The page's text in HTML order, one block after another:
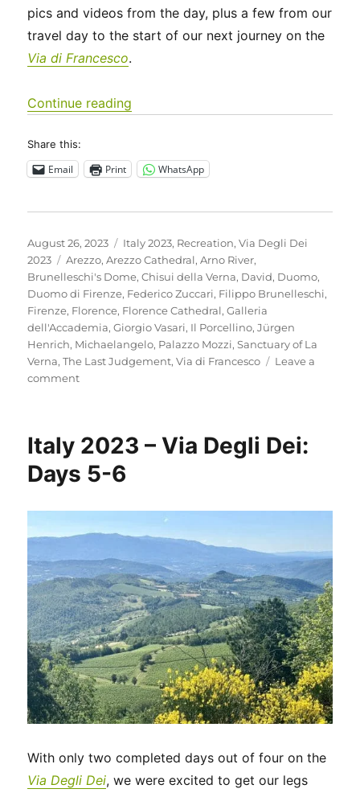
pics and videos from the day, plus a few from our
travel day to the start of our next journey on the
Via di Francesco.
Continue reading
Share this:
Email Print WhatsApp
Posted
on
August 26, 2023 Categories
Italy 2023, Recreation,Via Degli Dei
2023
Tags
Arezzo,Arezzo Cathedral,Arno River,
Brunelleschi's Dome,Chisui della Verna, David, Duomo,
Duomo di Firenze, Federico Zuccari, Filippo Brunelleschi,
Firenze, Florence, Florence Cathedral,Galleria
dell'Accademia,Giorgio Vasari, Il Porcellino,Jürgen
Henrich, Michaelangelo, Palazzo Mozzi,Sanctuary of La
Verna,The Last Judgement,Via di Francesco
Leave a
commenton
A
rest
day
Florence
and
travel
day
in
Tuscany
Italy 2023 – Via Degli Dei:
Days 5-6
With only two completed days out of four on the
Via Degli Dei, we were excited to get our legs